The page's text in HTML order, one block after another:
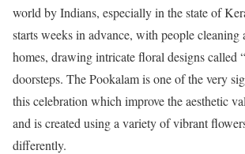
world by Indians, especially in the state of
starts weeks in advance, with people cleaning
homes, drawing intricate floral designs called
doorsteps. The Pookalam is one of the very
this celebration which improve the aesthetic
and is created using a variety of vibrant
differently.